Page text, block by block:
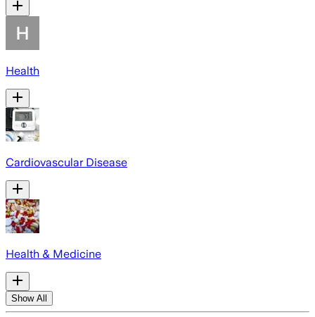
Health
Cardiovascular Disease
Health & Medicine
Show All